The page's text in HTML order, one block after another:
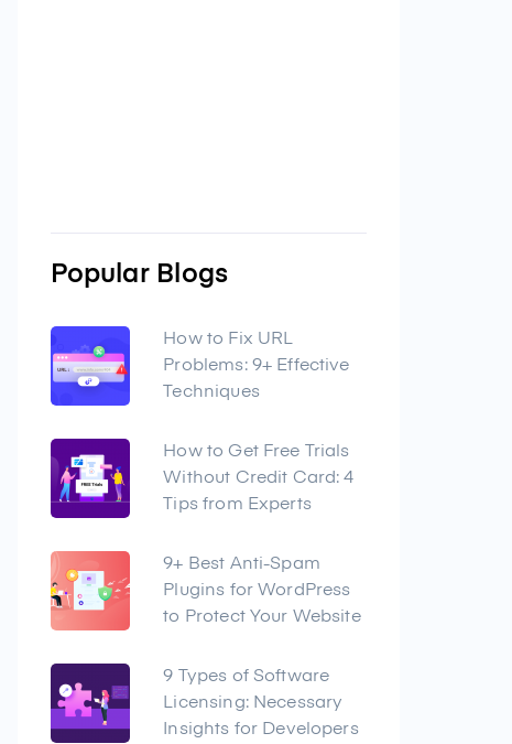
Popular Blogs
How to Fix URL
Problems: 9+ Effective
Techniques
How to Get Free Trials
Without Credit Card: 4
Tips from Experts
9+ Best Anti-Spam
Plugins for WordPress
to Protect Your Website
9 Types of Software
Licensing: Necessary
Insights for Developers